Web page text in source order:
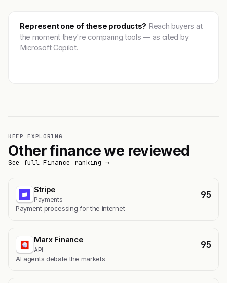
Represent one of these products? Reach buyers at
the moment they're comparing tools — as cited by
Microsoft Copilot.
KEEP EXPLORING
Other finance we reviewed
See full Finance ranking →
Stripe
Payments 95
Payment processing for the internet
Marx Finance
API 95
AI agents debate the markets